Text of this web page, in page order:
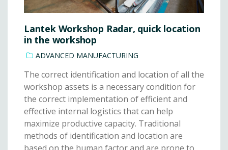
Lantek Workshop Radar, quick location
in the workshop
ADVANCED MANUFACTURING
The correct identification and location of all the
workshop assets is a necessary condition for
the correct implementation of efficient and
effective internal logistics that can help
maximize productive capacity. Traditional
methods of identification and location are